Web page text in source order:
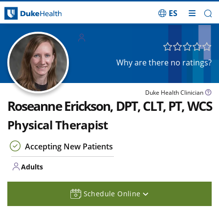
ES
Why are there no ratings?
Duke Health Clinician
Roseanne Erickson, DPT, CLT, PT, WCS
Physical Therapist
Accepting New Patients
Adults
Schedule Online